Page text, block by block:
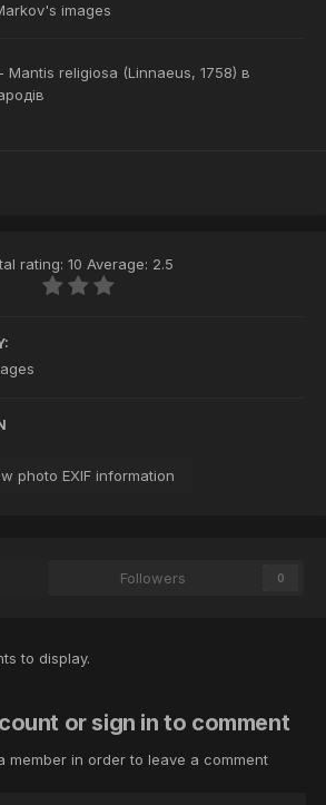
images
Mantis religiosa (Linnaeus, 1758) в
rating: 10 Average: 2.5
photo EXIF information
Followers 0
to display.
or sign in to comment
member in order to leave a comment